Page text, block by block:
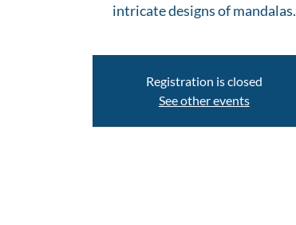
intricate designs of mandalas.
Registration is closed
See other events